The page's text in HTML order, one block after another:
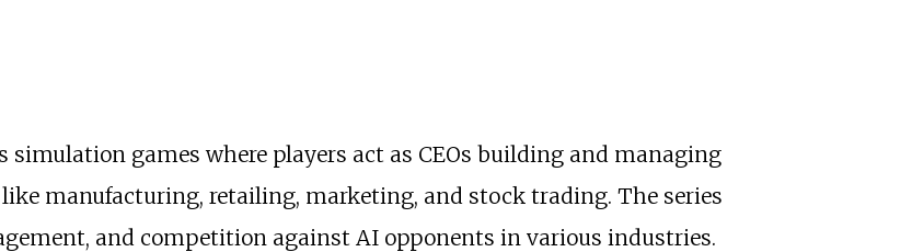
simulation games where players act as CEOs building and managing
manufacturing, retailing, marketing, and stock trading. The series
and competition against AI opponents in various industries.